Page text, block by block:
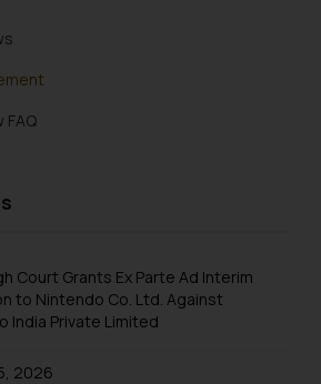
FAQ
Court Grants Ex Parte Ad Interim
to Nintendo Co. Ltd. Against
India Private Limited
2026